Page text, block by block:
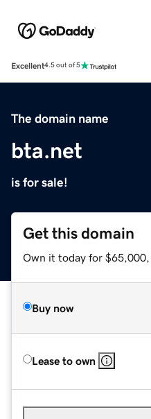
Excellent4.5 out of 5
The domain name
bta.net
is for sale!
Get this domain
Own it today for $65,000,
Buy now
Lease to own